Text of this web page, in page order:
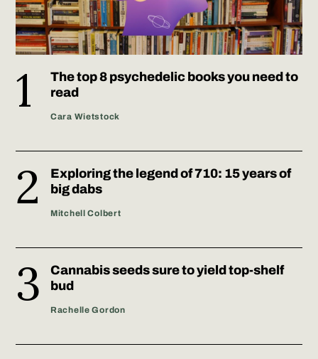
The top 8 psychedelic books you need to
read
Cara Wietstock
Exploring the legend of 710: 15 years of
big dabs
Mitchell Colbert
Cannabis seeds sure to yield top-shelf
bud
Rachelle Gordon